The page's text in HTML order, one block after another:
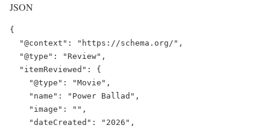
JSON
{
"@context" : "https://schema.org/" ,
"@type" : "Review" ,
"itemReviewed" : {
"@type" : "Movie" ,
"name" : "Power Ballad" ,
"image" : "" ,
"dateCreated" : "2026" ,